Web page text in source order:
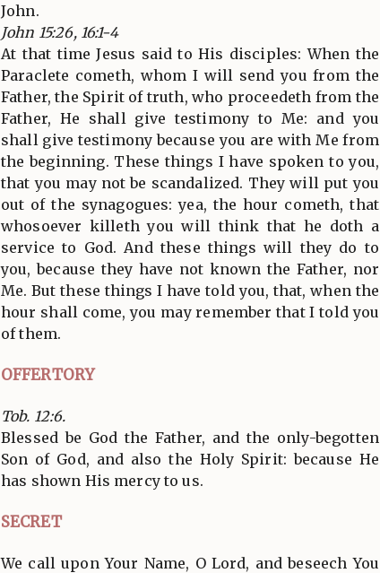
John.
John 15:26, 16:1-4
At that time Jesus said to His disciples: When the
Paraclete cometh, whom I will send you from the
Father, the Spirit of truth, who proceedeth from the
Father, He shall give testimony to Me: and you
shall give testimony because you are with Me from
the beginning. These things I have spoken to you,
that you may not be scandalized. They will put you
out of the synagogues: yea, the hour cometh, that
whosoever killeth you will think that he doth a
service to God. And these things will they do to
you, because they have not known the Father, nor
Me. But these things I have told you, that, when the
hour shall come, you may remember that I told you
of them.
OFFERTORY
Tob. 12:6.
Blessed be God the Father, and the only-begotten
Son of God, and also the Holy Spirit: because He
has shown His mercy to us.
SECRET
We call upon Your Name, O Lord, and beseech You